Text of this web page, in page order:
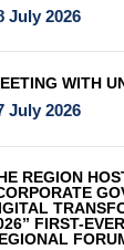
July 2026
WITH
July 2026
REGION
FIRST-